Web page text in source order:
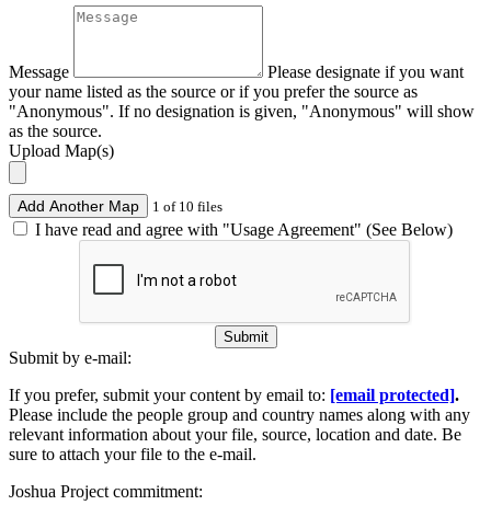
Message
Please designate if you want
your name listed as the source or if you prefer the source as
"Anonymous". If no designation is given, "Anonymous" will show
as the source.
Upload Map(s)
Add Another Map 1 of 10 files
I have read and agree with "Usage Agreement" (See Below)
Submit
Submit by e-mail:
If you prefer, submit your content by email to: [email protected].
Please include the people group and country names along with any
relevant information about your file, source, location and date. Be
sure to attach your file to the e-mail.
Joshua Project commitment: